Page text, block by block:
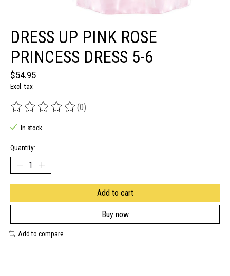
DRESS UP PINK ROSE
PRINCESS DRESS 5-6
$54.95
Excl. tax
The rating of this product is
(0)
In stock
Quantity:
Add to cart
Buy now
Add to compare